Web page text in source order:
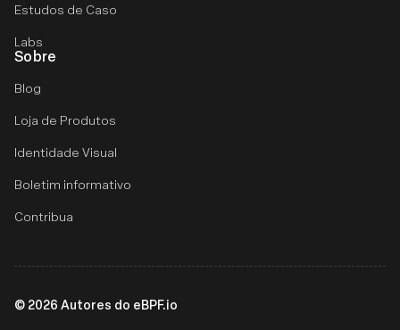
Estudos de Caso
Labs
Sobre
Blog
Loja de Produtos
Identidade Visual
Boletim informativo
Contribua
© 2026 Autores do eBPF.io